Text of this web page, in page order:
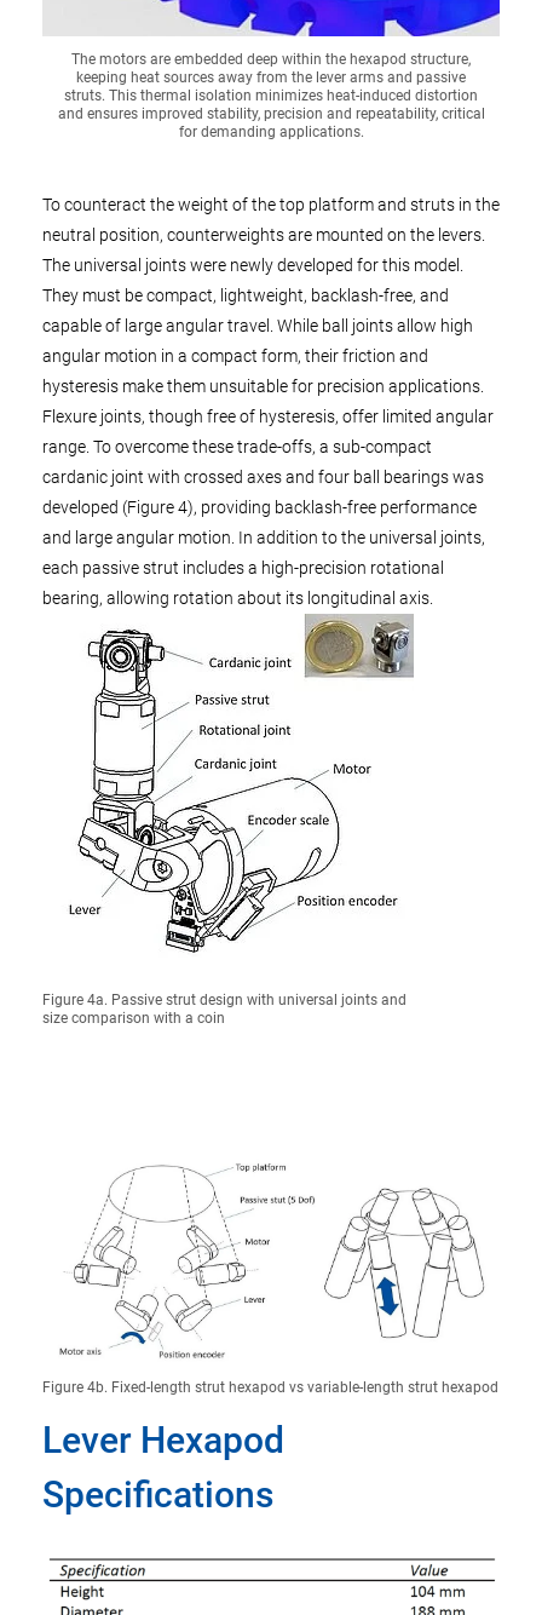
The motors are embedded deep within the hexapod structure,
keeping heat sources away from the lever arms and passive
struts. This thermal isolation minimizes heat-induced distortion
and ensures improved stability, precision and repeatability, critical
for demanding applications.
To counteract the weight of the top platform and struts in the
neutral position, counterweights are mounted on the levers.
The universal joints were newly developed for this model.
They must be compact, lightweight, backlash-free, and
capable of large angular travel. While ball joints allow high
angular motion in a compact form, their friction and
hysteresis make them unsuitable for precision applications.
Flexure joints, though free of hysteresis, offer limited angular
range. To overcome these trade-offs, a sub-compact
cardanic joint with crossed axes and four ball bearings was
developed (Figure 4), providing backlash-free performance
and large angular motion. In addition to the universal joints,
each passive strut includes a high-precision rotational
bearing, allowing rotation about its longitudinal axis.
Figure 4a. Passive strut design with universal joints and
size comparison with a coin
Figure 4b. Fixed-length strut hexapod vs variable-length strut hexapod
Lever Hexapod
Specifications